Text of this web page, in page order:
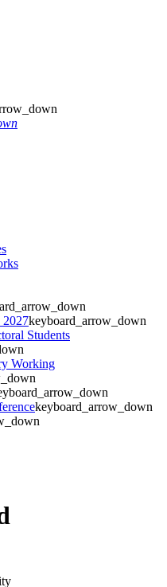
2027keyboard_arrow_down
Students
Working
keyboard_arrow_down